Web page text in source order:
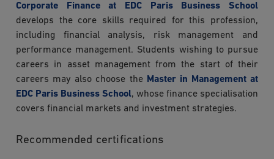
Corporate Finance at EDC Paris Business School
develops the core skills required for this profession,
including financial analysis, risk management and
performance management. Students wishing to pursue
careers in asset management from the start of their
careers may also choose the Master in Management at
EDC Paris Business School, whose finance specialisation
covers financial markets and investment strategies.
Recommended certifications